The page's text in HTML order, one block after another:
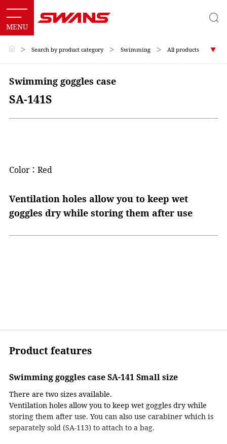
＞ Search by product category ＞ Swimming ＞ All products
Swimming goggles case
SA-141S
Color：Red
Ventilation holes allow you to keep wet
goggles dry while storing them after use
Product features
Swimming goggles case SA-141 Small size
There are two sizes available.
Ventilation holes allow you to keep wet goggles dry while
storing them after use. You can also use carabiner which is
separately sold (SA-113) to attach to a bag.